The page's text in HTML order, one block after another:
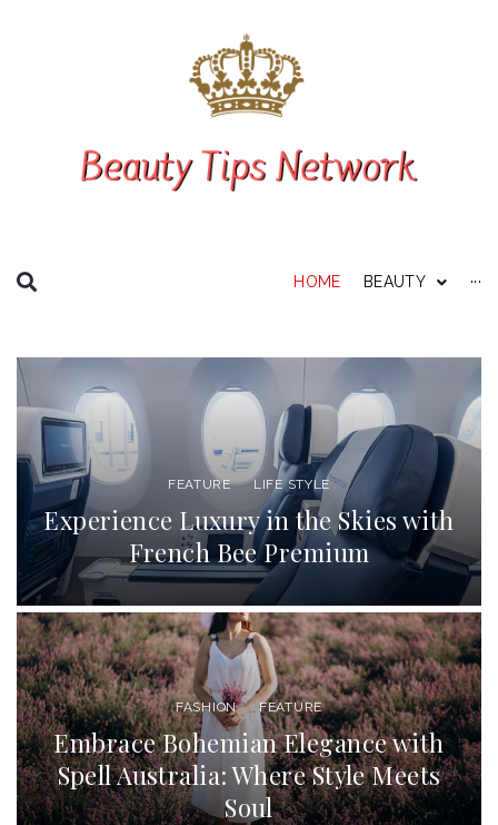
HOME BEAUTY ···
Disclaimer
Privacy Policy
FEATURE LIFE STYLE
Experience Luxury in the Skies with
French Bee Premium
FASHION FEATURE
Embrace Bohemian Elegance with
Spell Australia: Where Style Meets
Soul